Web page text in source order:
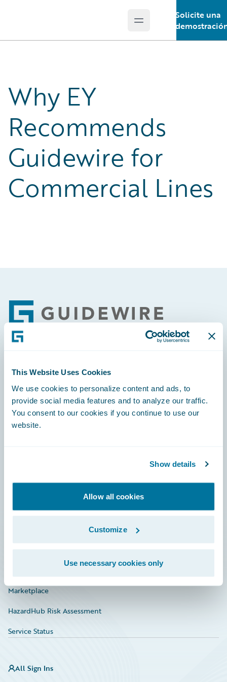
This Website Uses Cookies
We use cookies to personalize content and ads, to
provide social media features and to analyze our traffic.
You consent to our cookies if you continue to use our
website.
Show details
Allow all cookies
Customize
Use necessary cookies only
Open main menu
Solicite una
Why EY
Recommends
Guidewire for
Commercial Lines
Footer
Engage, Innovate, Grow Efficiently
Careers
Documentation
Investor Relations
Marketplace
HazardHub Risk Assessment
Service Status
All Sign Ins